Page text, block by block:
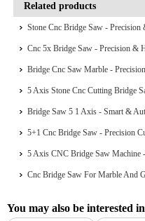
Related products
Stone Cnc Bridge Saw - Precision
Cnc 5x Bridge Saw - Precision &
Bridge Cnc Saw Marble -
5 Axis Stone Cnc Cutting Bridge
performance
Bridge Saw 5 1 Axis - Smart &
5+1 Cnc Bridge Saw - Precision
5 Axis CNC Bridge Saw Machine
Cnc Bridge Saw For Marble And
You may also be interested in